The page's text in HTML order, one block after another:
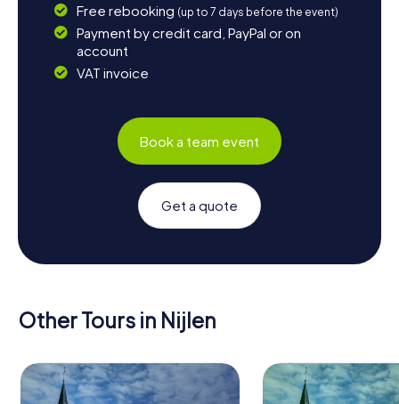
Free rebooking (up to 7 days before the event)
Payment by credit card, PayPal or on
account
VAT invoice
Book a team event
Get a quote
Other Tours in Nijlen